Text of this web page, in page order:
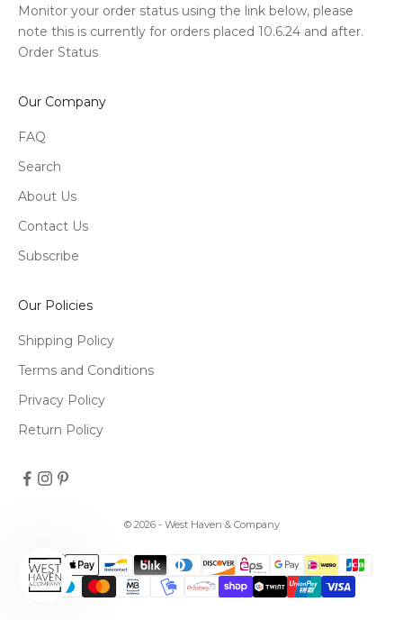
Monitor your order status using the link below, please
note this is currently for orders placed 10.6.24 and after.
Order Status
Our Company
FAQ
Search
About Us
Contact Us
Subscribe
Our Policies
Shipping Policy
Terms and Conditions
Privacy Policy
Return Policy
© 2026 - West Haven & Company